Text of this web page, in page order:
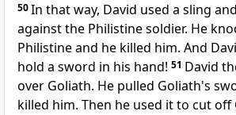
50In that way, David used a sling
against the Philistine soldier. He
Philistine and he killed him. And
hold a sword in his hand! 51 David
over Goliath. He pulled Goliath's
killed him. Then he used it to cut off